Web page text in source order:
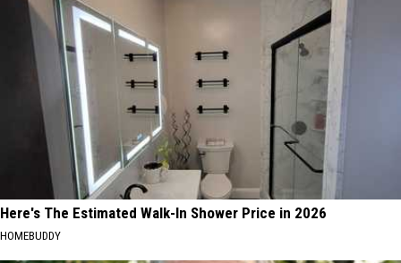
Here's The Estimated Walk-In Shower Price in 2026
HOMEBUDDY